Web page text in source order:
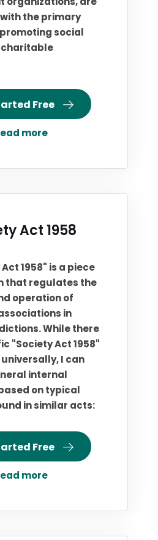
the primary
social
Free
more
Act 1958
1958" is a piece
that regulates the
operation of
in
While there
"Society Act 1958"
I can
internal
on typical
in similar acts:
Free
more